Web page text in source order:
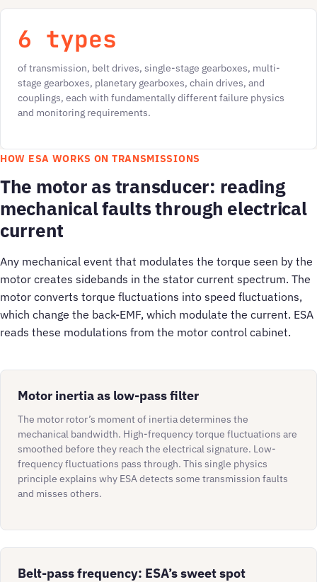
6 types
of transmission, belt drives, single-stage gearboxes, multi-
stage gearboxes, planetary gearboxes, chain drives, and
couplings, each with fundamentally different failure physics
and monitoring requirements.
HOW ESA WORKS ON TRANSMISSIONS
The motor as transducer: reading
mechanical faults through electrical
current
Any mechanical event that modulates the torque seen by the
motor creates sidebands in the stator current spectrum. The
motor converts torque fluctuations into speed fluctuations,
which change the back-EMF, which modulate the current. ESA
reads these modulations from the motor control cabinet.
Motor inertia as low-pass filter
The motor rotor’s moment of inertia determines the
mechanical bandwidth. High-frequency torque fluctuations are
smoothed before they reach the electrical signature. Low-
frequency fluctuations pass through. This single physics
principle explains why ESA detects some transmission faults
and misses others.
Belt-pass frequency: ESA’s sweet spot